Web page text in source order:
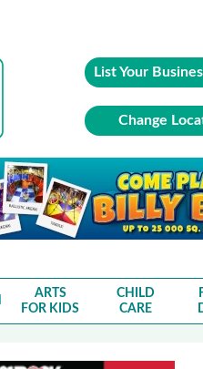
List Your
Change
ARTS
FOR KIDS
CHILD
CARE